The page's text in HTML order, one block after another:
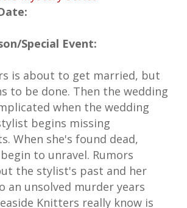
Special Event:
is about to get married, but
to be done. Then the wedding
when the wedding
begins missing
When she's found dead,
to unravel. Rumors
the stylist's past and her
an unsolved murder years
Knitters really know is